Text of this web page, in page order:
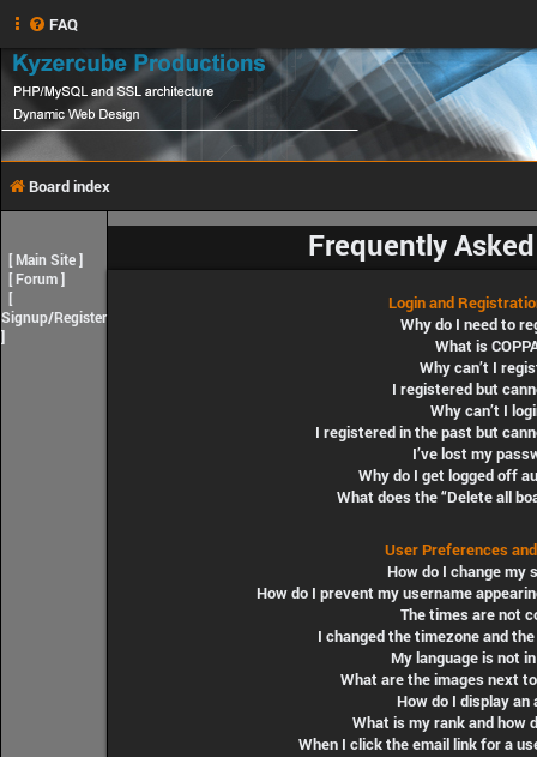
FAQ
Board index
[Main Site]
[Forum]
[
Signup/Register
]
Frequently
Login and
Why do I need to
What is
Why can’t I
I registered but
Why can’t I
I registered in the past but
I’ve lost my
Why do I get logged off
What does the “Delete all
User Preferences
How do I change my
How do I prevent my username
The times are not
I changed the timezone and
My language is not
What are the images next
How do I display an
What is my rank and how
When I click the email link for a